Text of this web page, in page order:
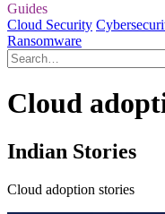
Guides
Cloud Security
Ransomware
Cloud
Indian Stories
Cloud adoption stories